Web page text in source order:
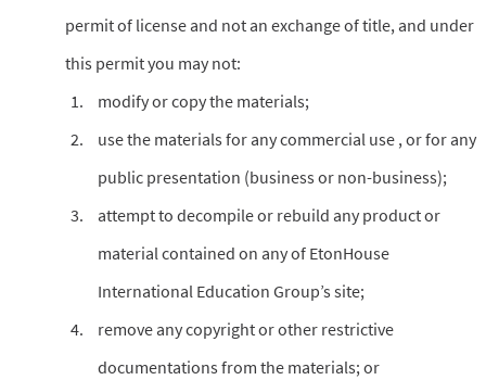
permit of license and not an exchange of title, and under
this permit you may not:
modify or copy the materials;
use the materials for any commercial use , or for any
public presentation (business or non-business);
attempt to decompile or rebuild any product or
material contained on any of EtonHouse
International Education Group’s site;
remove any copyright or other restrictive
documentations from the materials; or